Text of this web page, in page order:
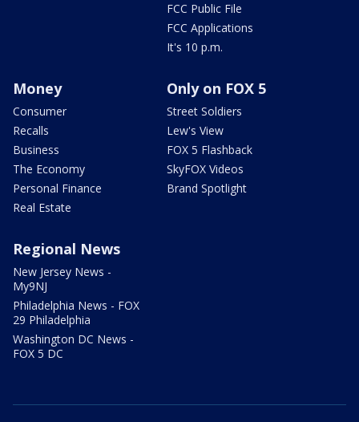
FCC Public File
FCC Applications
It's 10 p.m.
Money
Consumer
Recalls
Business
The Economy
Personal Finance
Real Estate
Only on FOX 5
Street Soldiers
Lew's View
FOX 5 Flashback
SkyFOX Videos
Brand Spotlight
Regional News
New Jersey News -
My9NJ
Philadelphia News - FOX
29 Philadelphia
Washington DC News -
FOX 5 DC